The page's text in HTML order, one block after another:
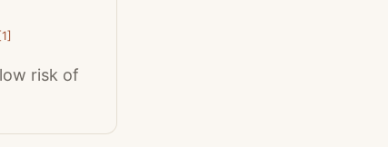
[1]
risk of